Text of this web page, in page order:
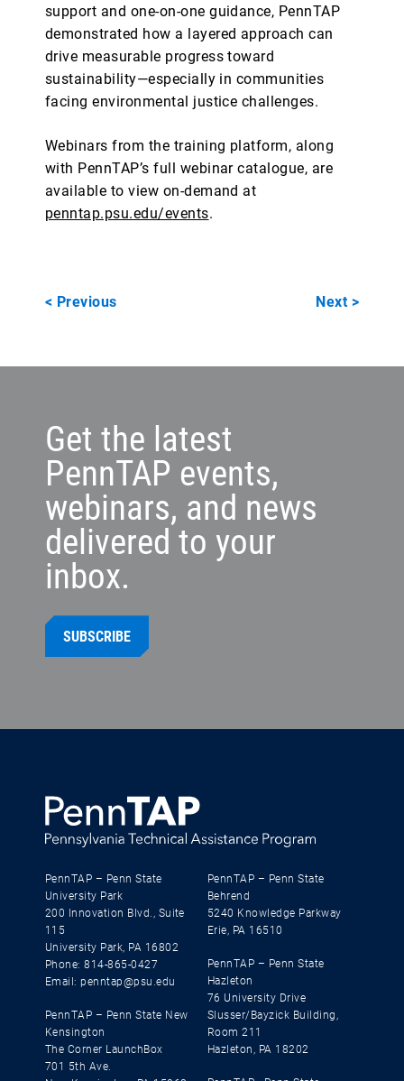
support and one-on-one guidance, PennTAP
demonstrated how a layered approach can
drive measurable progress toward
sustainability—especially in communities
facing environmental justice challenges.
Webinars from the training platform, along
with PennTAP’s full webinar catalogue, are
available to view on-demand at
penntap.psu.edu/events.
< Previous Next >
Get the latest
PennTAP events,
webinars, and news
delivered to your
inbox.
SUBSCRIBE
PennTAP – Penn State
University Park
200 Innovation Blvd., Suite
115
University Park, PA 16802
Phone: 814-865-0427
Email: penntap@psu.edu
PennTAP – Penn State New
Kensington
The Corner LaunchBox
701 5th Ave.
PennTAP – Penn State
Behrend
5240 Knowledge Parkway
Erie, PA 16510
PennTAP – Penn State
Hazleton
76 University Drive
Slusser/Bayzick Building,
Room 211
Hazleton, PA 18202